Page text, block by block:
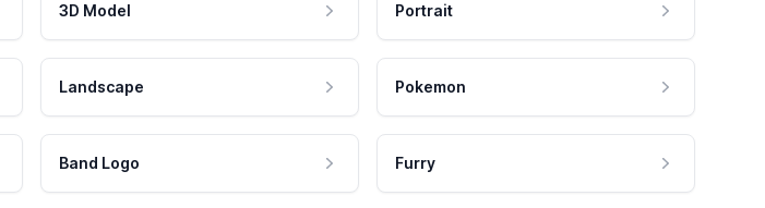
3D Model Portrait
Landscape Pokemon
Band Logo Furry